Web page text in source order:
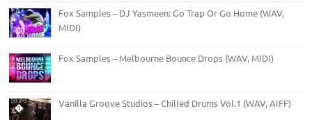
Fox Samples – DJ Yasmeen: Go Trap Or Go Home (WAV,
MIDI)
Fox Samples – Melbourne Bounce Drops (WAV, MIDI)
Vanilla Groove Studios – Chilled Drums Vol.1 (WAV, AIFF)